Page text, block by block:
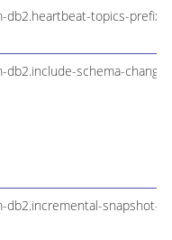
db2.heartbeat-topics-prefix
schema-changes
db2.incremental-snapshot-